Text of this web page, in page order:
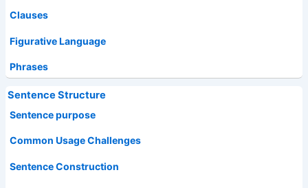
Clauses
Figurative Language
Phrases
Sentence Structure
Sentence purpose
Common Usage Challenges
Sentence Construction